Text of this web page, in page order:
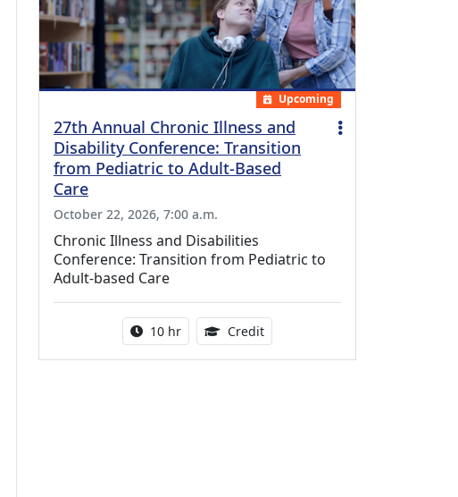
Upcoming
27th Annual Chronic Illness and
Disability Conference: Transition
from Pediatric to Adult-Based
Care
October 22, 2026, 7:00 a.m.
Chronic Illness and Disabilities
Conference: Transition from Pediatric to
Adult-based Care
Activity duration:
10 hr Credit12.50 Continuing Medical